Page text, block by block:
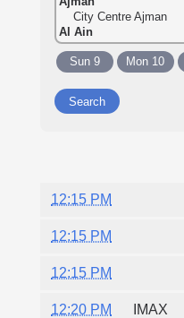
Sun 9 Mon 10
12:15 PM
12:15 PM
12:15 PM
12:20 PM IMAX